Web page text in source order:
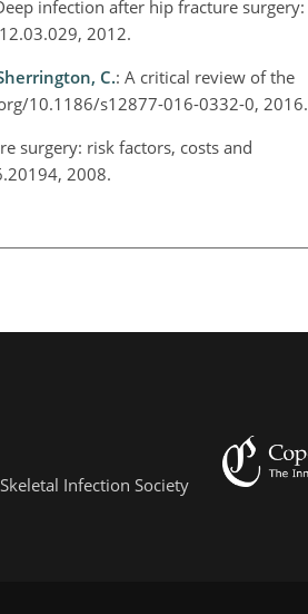
infection after hip fracture surgery:
2012.
C.: A critical review of the
10.1186/s12877-016-0332-0, 2016.
surgery: risk factors, costs and
2008.
Infection Society